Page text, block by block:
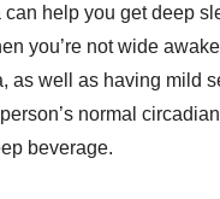
help you get deep
you’re not wide
as well as having mild
normal
beverage.